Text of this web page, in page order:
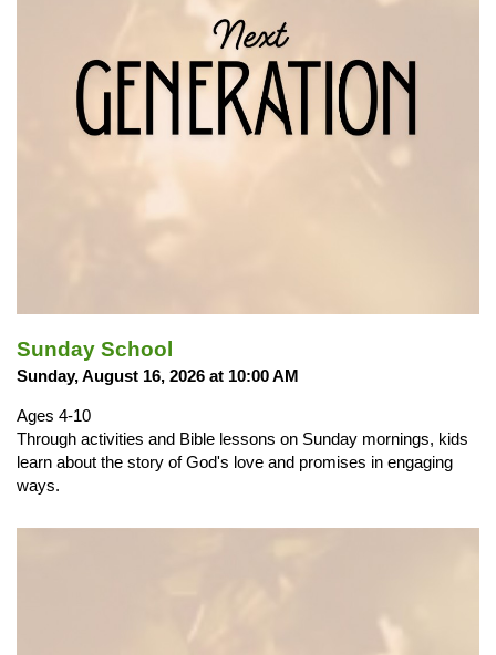
Sunday School
Sunday, August 16, 2026 at 10:00 AM
Ages 4-10
Through activities and Bible lessons on Sunday mornings, kids
learn about the story of God's love and promises in engaging
ways.